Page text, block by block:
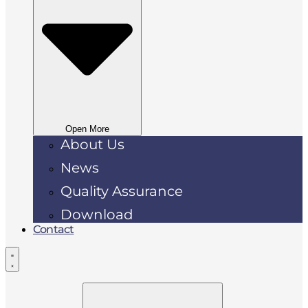
Open More
About Us
News
Quality Assurance
Download
Contact